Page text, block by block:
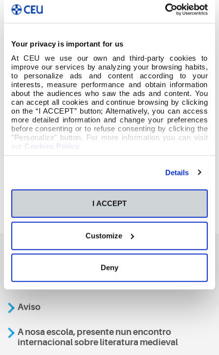
Your privacy is important for us
At CEU we use our own and third-party cookies to
improve our services by analyzing your browsing habits,
to personalize ads and content according to your
interests, measure performance and obtain information
about the audiences who saw the ads and content. You
can accept all cookies and continue browsing by clicking
on the “I ACCEPT” button; Alternatively, you can access
more detailed information and change your preferences
before consenting or to refuse consenting by clicking the
"Personalize" button. For more information you can visit
our Cookies Policy
Details
I ACCEPT
Customize
Deny
También te podría interesar
Aviso
A nosa escola, presente nun encontro
internacional sobre literatura medieval